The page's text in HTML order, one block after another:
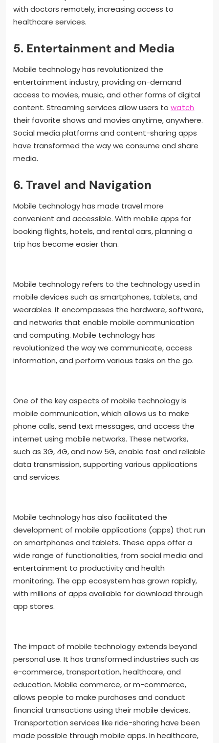
with doctors remotely, increasing access to
healthcare services.
5. Entertainment and Media
Mobile technology has revolutionized the
entertainment industry, providing on-demand
access to movies, music, and other forms of digital
content. Streaming services allow users to watch
their favorite shows and movies anytime, anywhere.
Social media platforms and content-sharing apps
have transformed the way we consume and share
media.
6. Travel and Navigation
Mobile technology has made travel more
convenient and accessible. With mobile apps for
booking flights, hotels, and rental cars, planning a
trip has become easier than.
Mobile technology refers to the technology used in
mobile devices such as smartphones, tablets, and
wearables. It encompasses the hardware, software,
and networks that enable mobile communication
and computing. Mobile technology has
revolutionized the way we communicate, access
information, and perform various tasks on the go.
One of the key aspects of mobile technology is
mobile communication, which allows us to make
phone calls, send text messages, and access the
internet using mobile networks. These networks,
such as 3G, 4G, and now 5G, enable fast and reliable
data transmission, supporting various applications
and services.
Mobile technology has also facilitated the
development of mobile applications (apps) that run
on smartphones and tablets. These apps offer a
wide range of functionalities, from social media and
entertainment to productivity and health
monitoring. The app ecosystem has grown rapidly,
with millions of apps available for download through
app stores.
The impact of mobile technology extends beyond
personal use. It has transformed industries such as
e-commerce, transportation, healthcare, and
education. Mobile commerce, or m-commerce,
allows people to make purchases and conduct
financial transactions using their mobile devices.
Transportation services like ride-sharing have been
made possible through mobile apps. In healthcare,